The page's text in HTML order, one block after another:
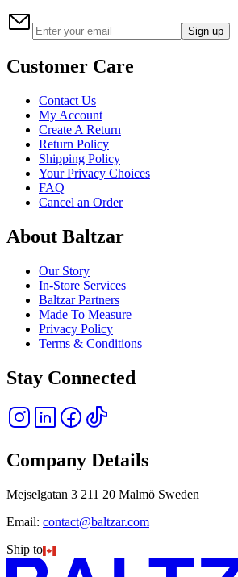
Sign up
Customer Care
Contact Us
My Account
Create A Return
Return Policy
Shipping Policy
Your Privacy Choices
FAQ
Cancel an Order
About Baltzar
Our Story
In-Store Services
Baltzar Partners
Made To Measure
Privacy Policy
Terms & Conditions
Stay Connected
Company Details
Mejselgatan 3 211 20 Malmö Sweden
Email: contact@baltzar.com
Ship to